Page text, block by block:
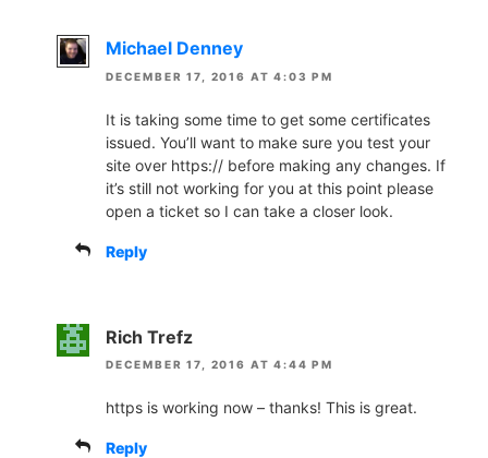
Michael Denney
DECEMBER 17, 2016 AT 4:03 PM
It is taking some time to get some certificates
issued. You’ll want to make sure you test your
site over https:// before making any changes. If
it’s still not working for you at this point please
open a ticket so I can take a closer look.
Reply
Rich Trefz
DECEMBER 17, 2016 AT 4:44 PM
https is working now – thanks! This is great.
Reply